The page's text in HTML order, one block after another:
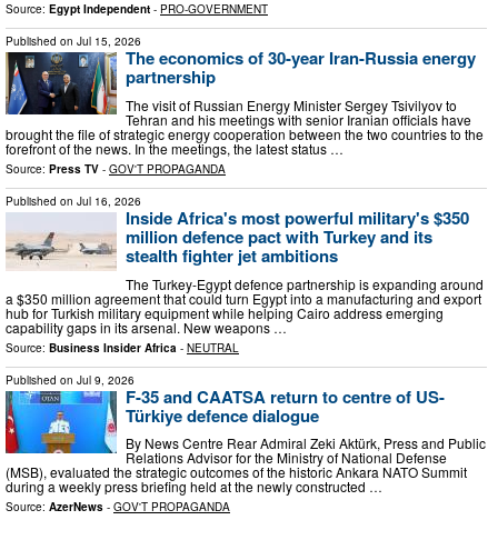
Source: Egypt Independent - PRO-GOVERNMENT
Published on Jul 15, 2026
The economics of 30-year Iran-Russia energy
partnership
The visit of Russian Energy Minister Sergey Tsivilyov to
Tehran and his meetings with senior Iranian officials have
brought the file of strategic energy cooperation between the two countries to the
forefront of the news. In the meetings, the latest status …
Source: Press TV - GOV'T PROPAGANDA
Published on Jul 16, 2026
Inside Africa's most powerful military's $350
million defence pact with Turkey and its
stealth fighter jet ambitions
The Turkey-Egypt defence partnership is expanding around
a $350 million agreement that could turn Egypt into a manufacturing and export
hub for Turkish military equipment while helping Cairo address emerging
capability gaps in its arsenal. New weapons …
Source: Business Insider Africa - NEUTRAL
Published on Jul 9, 2026
F-35 and CAATSA return to centre of US-
Türkiye defence dialogue
By News Centre Rear Admiral Zeki Aktürk, Press and Public
Relations Advisor for the Ministry of National Defense
(MSB), evaluated the strategic outcomes of the historic Ankara NATO Summit
during a weekly press briefing held at the newly constructed …
Source: AzerNews - GOV'T PROPAGANDA